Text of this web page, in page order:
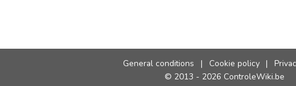
General conditions | Cookie policy |
© 2013 - 2026 ControleWiki.be